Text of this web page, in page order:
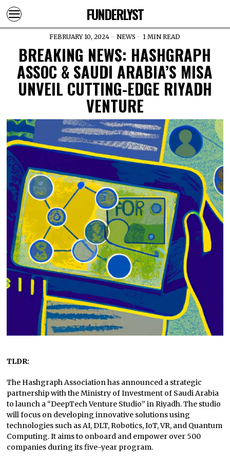
FUNDERLYST
FEBRUARY 10, 2024 NEWS 1 MIN READ
BREAKING NEWS: HASHGRAPH
ASSOC & SAUDI ARABIA’S MISA
UNVEIL CUTTING-EDGE RIYADH
VENTURE
TLDR:
The Hashgraph Association has announced a strategic
partnership with the Ministry of Investment of Saudi Arabia
to launch a “DeepTech Venture Studio” in Riyadh. The studio
will focus on developing innovative solutions using
technologies such as AI, DLT, Robotics, IoT, VR, and Quantum
Computing. It aims to onboard and empower over 500
companies during its five-year program.